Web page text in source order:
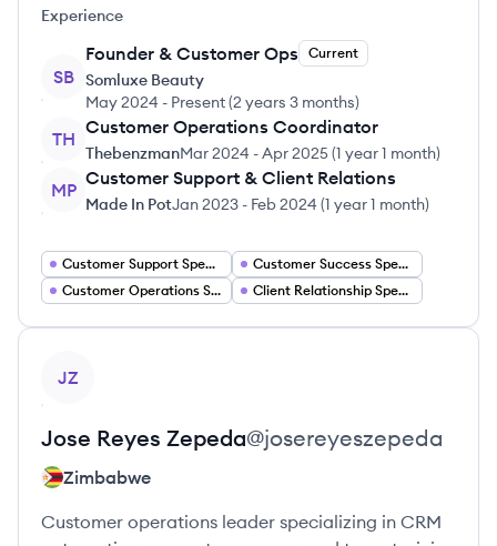
Experience
SB
Founder & Customer Ops Current
Somluxe Beauty
May 2024 - Present(2 years 3 months)
TH
Customer Operations Coordinator
ThebenzmanMar 2024 -Apr 2025(1 year 1 month)
MP
Customer Support & Client Relations
Made In PotJan 2023 - Feb 2024 (1 year 1 month)
Customer Support Specialist
Customer Success Specialist
Customer Operations Specialist
Client Relationship Specialist
JZ
Jose Reyes Zepeda@josereyeszepeda
Zimbabwe
Customer operations leader specializing in CRM